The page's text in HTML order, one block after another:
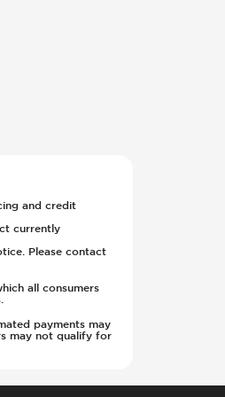
and credit
currently
Please contact
all consumers
payments may
may not qualify for